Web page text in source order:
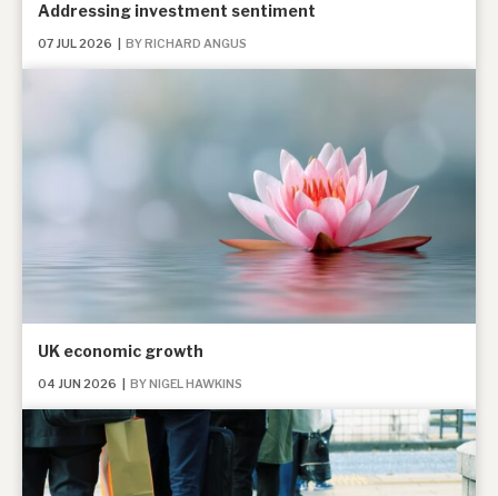
The team
Addressing investment sentiment
07 JUL 2026 BY RICHARD ANGUS
UK economic growth
04 JUN 2026 BY NIGEL HAWKINS